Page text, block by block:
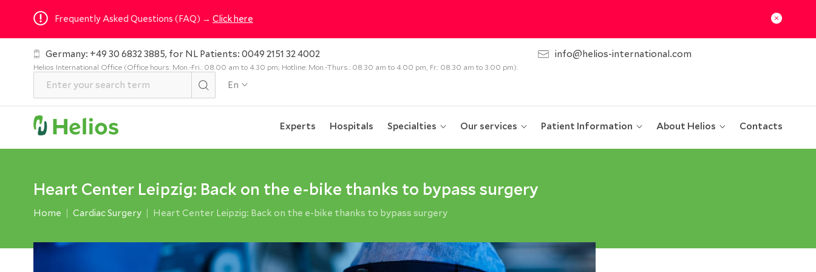
Frequently Asked Questions (FAQ) → Click here
Germany: +49 30 6832 3885, for NL Patients: 0049 2151 32 4002
Helios International Office (Office hours: Mon.-Fri.: 08.00 am to 4.30 pm; Hotline: Mon.-Thurs.: 08.30 am to 4.00 pm, Fr.: 08.30 am to 3.00 pm).
info@helios-international.com
En
Experts Hospitals Specialties Our services Patient Information About Helios Contacts
Heart Center Leipzig: Back on the e-bike thanks to bypass surgery
Home Cardiac Surgery Heart Center Leipzig: Back on the e-bike thanks to bypass surgery